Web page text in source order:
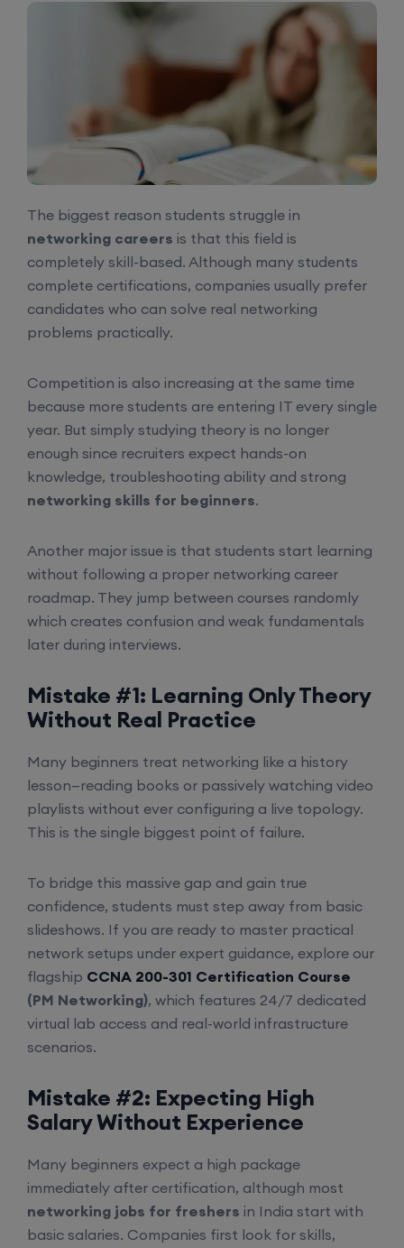
The biggest reason students struggle in
networking careers is that this field is
completely skill-based. Although many students
complete certifications, companies usually prefer
candidates who can solve real networking
problems practically.
Competition is also increasing at the same time
because more students are entering IT every single
year. But simply studying theory is no longer
enough since recruiters expect hands-on
knowledge, troubleshooting ability and strong
networking skills for beginners.
Another major issue is that students start learning
without following a proper networking career
roadmap. They jump between courses randomly
which creates confusion and weak fundamentals
later during interviews.
Mistake #1: Learning Only Theory
Without Real Practice
Many beginners treat networking like a history
lesson—reading books or passively watching video
playlists without ever configuring a live topology.
This is the single biggest point of failure.
To bridge this massive gap and gain true
confidence, students must step away from basic
slideshows. If you are ready to master practical
network setups under expert guidance, explore our
flagship CCNA 200-301 Certification Course
(PM Networking), which features 24/7 dedicated
virtual lab access and real-world infrastructure
scenarios.
Mistake #2: Expecting High
Salary Without Experience
Many beginners expect a high package
immediately after certification, although most
networking jobs for freshers in India start with
basic salaries. Companies first look for skills,